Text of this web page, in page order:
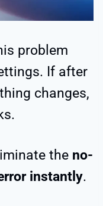
problem
If after
changes,
the no-
instantly.